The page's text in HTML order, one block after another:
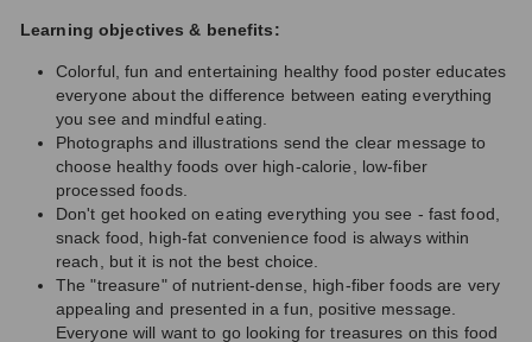
Learning objectives & benefits:
Colorful, fun and entertaining healthy food poster educates
everyone about the difference between eating everything
you see and mindful eating.
Photographs and illustrations send the clear message to
choose healthy foods over high-calorie, low-fiber
processed foods.
Don't get hooked on eating everything you see - fast food,
snack food, high-fat convenience food is always within
reach, but it is not the best choice.
The "treasure" of nutrient-dense, high-fiber foods are very
appealing and presented in a fun, positive message.
Everyone will want to go looking for treasures on this food